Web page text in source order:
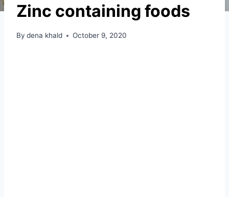
Zinc containing foods
By dena khald October 9, 2020